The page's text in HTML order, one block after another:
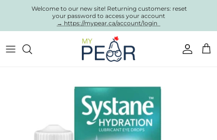
Skip to contentWelcome to our new site! Returning customers: reset
your password to access your account
→ https://mypear.ca/account/login
Account
Cart